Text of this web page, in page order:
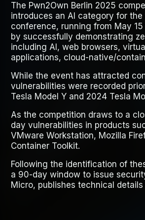
The Pwn2Own Berlin 2025
introduces an AI category for
conference, running from May
by successfully demonstrating
including AI, web browsers,
applications, cloud-native/
While the event has attracted
vulnerabilities were recorded
Tesla Model Y and 2024 Tesla
As the competition draws to a
day vulnerabilities in products
VMware Workstation, Mozilla
Container Toolkit.
Following the identification of
a 90-day window to issue
Micro, publishes technical